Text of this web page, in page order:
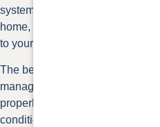
system. When hot air and
home, they can create problems
to your shingles.
The best roof ventilation
manage temperatures, and
properly circulated your heating,
conditioning systems work less